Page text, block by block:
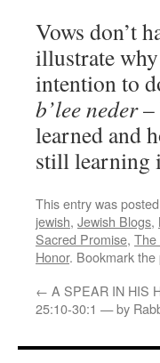
Vows don’t
illustrate
intention to
b’lee neder–
learned and
still learning
This entry was
jewish, Jewish Blogs,
Sacred Promise, The
Honor. Bookmark the
← A SPEAR IN HIS
25:10-30:1 — by